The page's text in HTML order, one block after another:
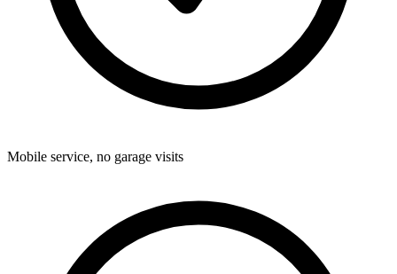
Mobile service, no garage visits